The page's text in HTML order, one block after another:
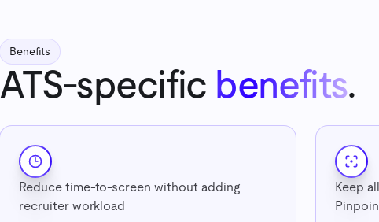
Benefits
ATS-specific benefits.
Reduce time-to-screen without adding
recruiter workload
Keep